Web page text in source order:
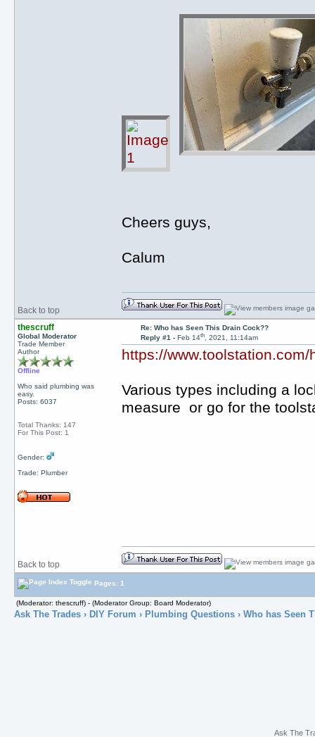
Cheers guys,
Calum
Back to top
thescruff
Global Moderator
Trade Member
Author
Offline
Who said plumbing was
easy.
Posts: 6037
Total Thanks: 147
For This Post: 1
Gender:
Trade: Plumber
Re: Who has Seen This Drain Cock??
Reply #1 -Feb 14th, 2021, 11:14am
https://
Various types including a
measure or go for the
Back to top
Pages: 1
(Moderator: thescruff) - (Moderator Group: Board Moderator)
Ask The Trades› DIY Forum › Plumbing Questions› Who has Seen
Ask The